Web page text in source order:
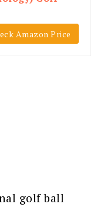
Amazon Price
golf ball